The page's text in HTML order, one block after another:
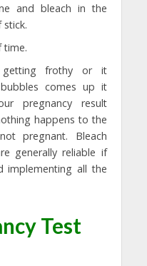
and bleach in the
time.
frothy or it
comes up it
pregnancy result
happens to the
pregnant. Bleach
generally reliable if
implementing all the
Test